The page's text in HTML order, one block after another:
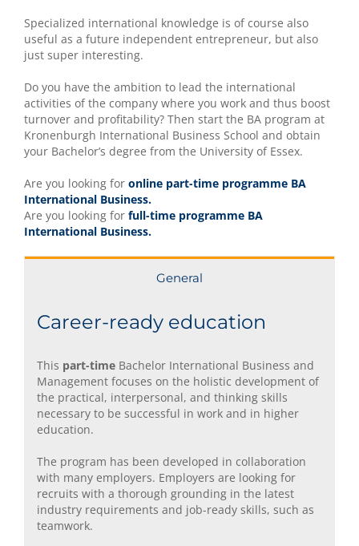
Specialized international knowledge is of course also
useful as a future independent entrepreneur, but also
just super interesting.
Do you have the ambition to lead the international
activities of the company where you work and thus boost
turnover and profitability? Then start the BA program at
Kronenburgh International Business School and obtain
your Bachelor’s degree from the University of Essex.
Are you looking for online part-time programme BA
International Business.
Are you looking for full-time programme BA
International Business.
General
Career-ready education
This part-time Bachelor International Business and
Management focuses on the holistic development of
the practical, interpersonal, and thinking skills
necessary to be successful in work and in higher
education.
The program has been developed in collaboration
with many employers. Employers are looking for
recruits with a thorough grounding in the latest
industry requirements and job-ready skills, such as
teamwork.